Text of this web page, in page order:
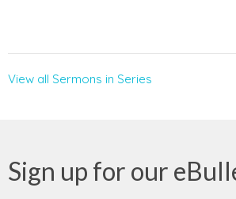
View all Sermons in Series
Sign up for our